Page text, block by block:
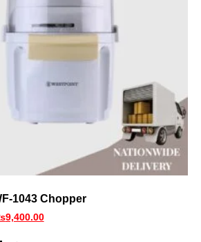
1043 Chopper
9,400.00